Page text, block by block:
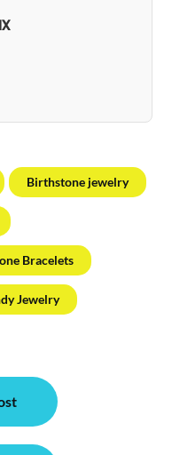
Birthstone jewelry
Bracelets
Jewelry